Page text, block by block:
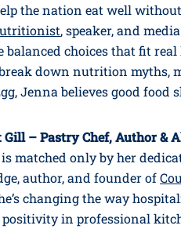
the nation eat well
, speaker, and
balanced choices that fit
down nutrition myths,
Jenna believes good
Gill – Pastry Chef, Author &
is matched only by her
author, and founder of
changing the way
in professional